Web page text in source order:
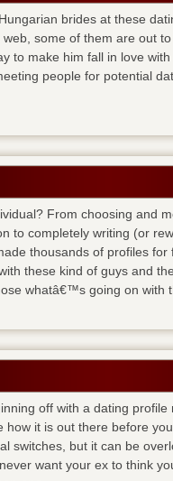
brides at these
some of them are out
to make him fall in love
people for potential
From choosing and
to completely writing (or
thousands of profiles
these kind of guys and
whatâ€™s going on with
off with a dating
how it is out there before
switches, but it can be
want your ex to think